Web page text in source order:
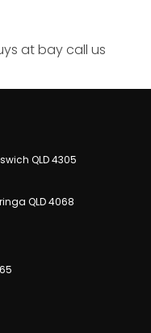
at bay call us
QLD 4305
QLD 4068